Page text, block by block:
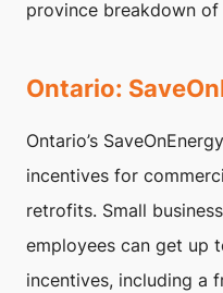
province breakdown of
Ontario:
Ontario’s
incentives for
retrofits. Small
employees can get up
incentives, including a